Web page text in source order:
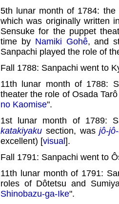
5th lunar month of 1784: the
which was originally written
Sensuke for the puppet
time by Namiki Gohê, and
Sanpachi played the role of
Fall 1788: Sanpachi went to
11th lunar month of 1788:
theater the role of Osada
no Kaomise".
1st lunar month of 1789:
katakiyaku section, wasjô-
excellent) [visual].
Fall 1791: Sanpachi went to
11th lunar month of 1791:
roles of Dôtetsu and
Shinobazu-ga-Ike".